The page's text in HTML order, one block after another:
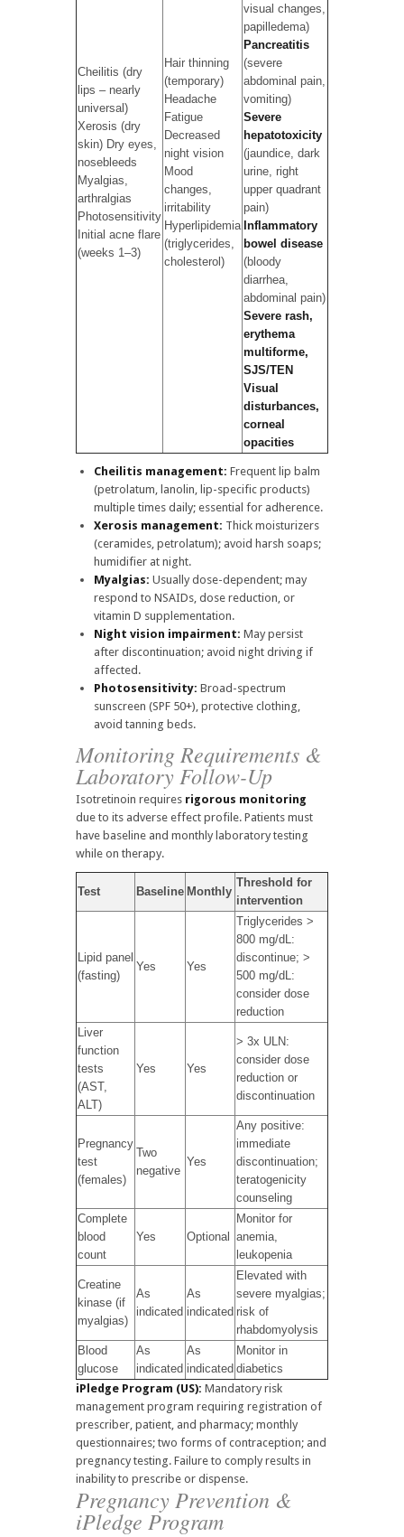
Cheilitis (dry
lips – nearly
universal)
Xerosis (dry
skin) Dry eyes,
nosebleeds
Myalgias,
arthralgias
Photosensitivity
Initial acne flare
(weeks 1–3)
Hair thinning
(temporary)
Headache
Fatigue
Decreased
night vision
Mood
changes,
irritability
Hyperlipidemia
(triglycerides,
cholesterol)
visual changes,
papilledema)
Pancreatitis
(severe
abdominal pain,
vomiting)
Severe
hepatotoxicity
(jaundice, dark
urine, right
upper quadrant
pain)
Inflammatory
bowel disease
(bloody
diarrhea,
abdominal pain)
Severe rash,
erythema
multiforme,
SJS/TEN
Visual
disturbances,
corneal
opacities
Cheilitis management: Frequent lip balm
(petrolatum, lanolin, lip-specific products)
multiple times daily; essential for adherence.
Xerosis management: Thick moisturizers
(ceramides, petrolatum); avoid harsh soaps;
humidifier at night.
Myalgias: Usually dose-dependent; may
respond to NSAIDs, dose reduction, or
vitamin D supplementation.
Night vision impairment: May persist
after discontinuation; avoid night driving if
affected.
Photosensitivity: Broad-spectrum
sunscreen (SPF 50+), protective clothing,
avoid tanning beds.
Monitoring Requirements &
Laboratory Follow-Up
Isotretinoin requires rigorous monitoring
due to its adverse effect profile. Patients must
have baseline and monthly laboratory testing
while on therapy.
Test Baseline Monthly
Threshold for
intervention
Lipid panel
(fasting)
Yes Yes
Triglycerides >
800 mg/dL:
discontinue; >
500 mg/dL:
consider dose
reduction
Liver
function
tests
(AST,
ALT)
Yes Yes
> 3x ULN:
consider dose
reduction or
discontinuation
Pregnancy
test
(females)
Two
negative
Yes
Any positive:
immediate
discontinuation;
teratogenicity
counseling
Complete
blood
count
Yes Optional
Monitor for
anemia,
leukopenia
Creatine
kinase (if
myalgias)
As
indicated
As
indicated
Elevated with
severe myalgias;
risk of
rhabdomyolysis
Blood
glucose
As
indicated
As
indicated
Monitor in
diabetics
iPledge Program (US): Mandatory risk
management program requiring registration of
prescriber, patient, and pharmacy; monthly
questionnaires; two forms of contraception; and
pregnancy testing. Failure to comply results in
inability to prescribe or dispense.
Pregnancy Prevention &
iPledge Program